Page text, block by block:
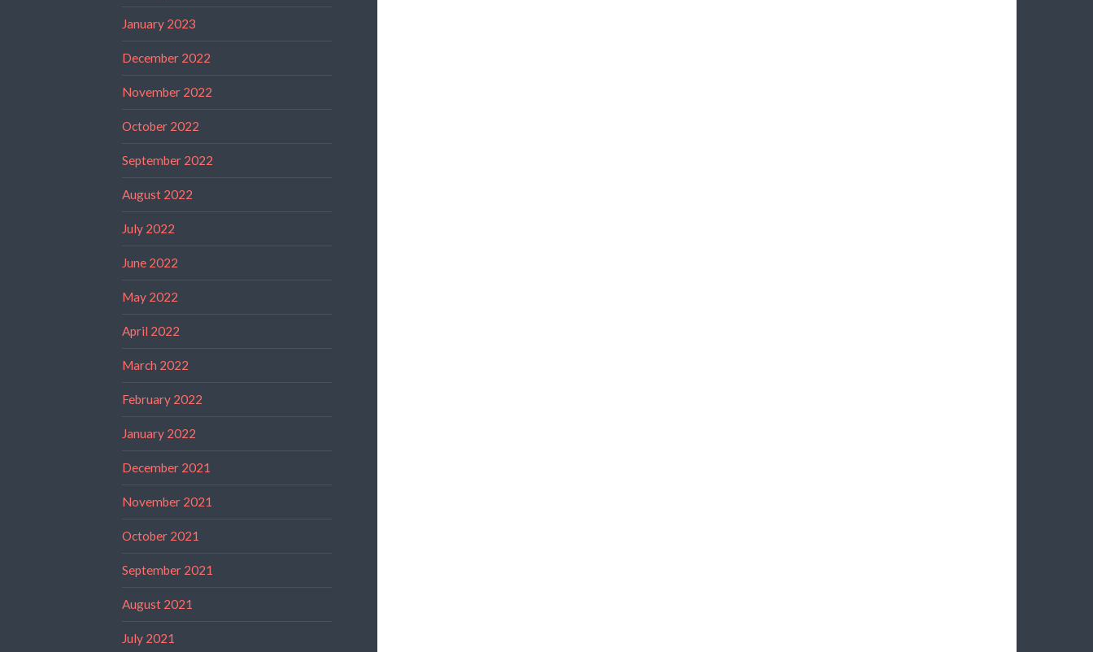
January 2023
December 2022
November 2022
October 2022
September 2022
August 2022
July 2022
June 2022
May 2022
April 2022
March 2022
February 2022
January 2022
December 2021
November 2021
October 2021
September 2021
August 2021
July 2021